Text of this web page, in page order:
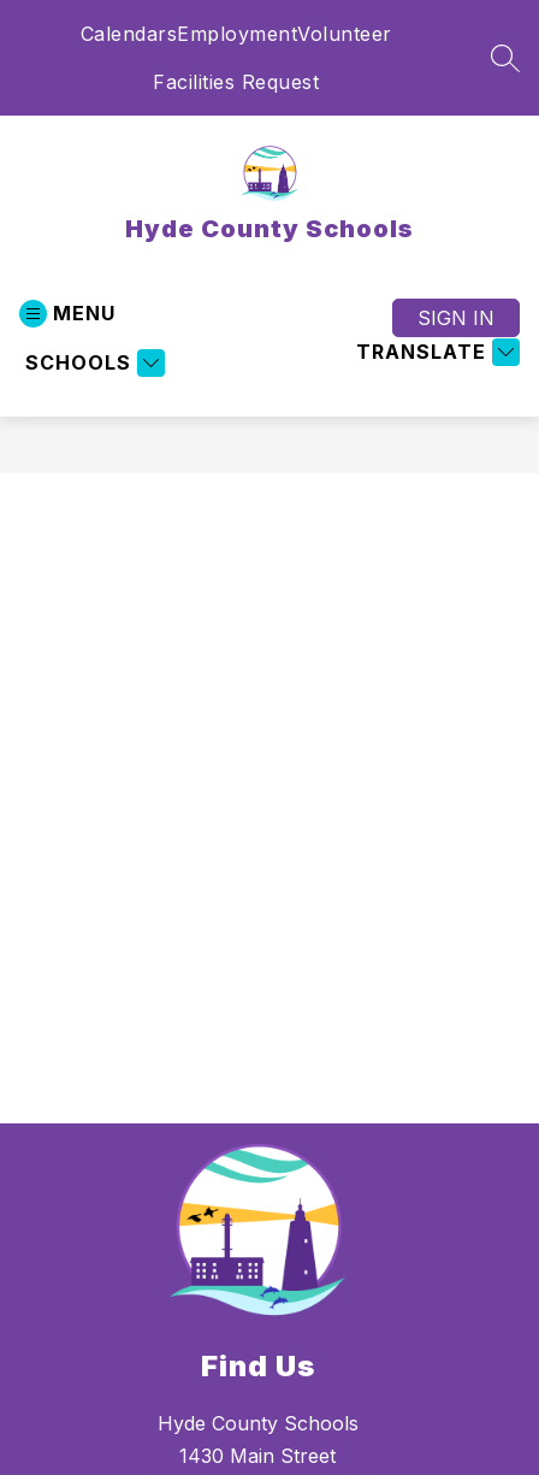
CalendarsEmploymentVolunteer
Facilities Request
Hyde County Schools
MENU
SCHOOLS TRANSLATE
SIGN IN
Find Us
Hyde County Schools
1430 Main Street